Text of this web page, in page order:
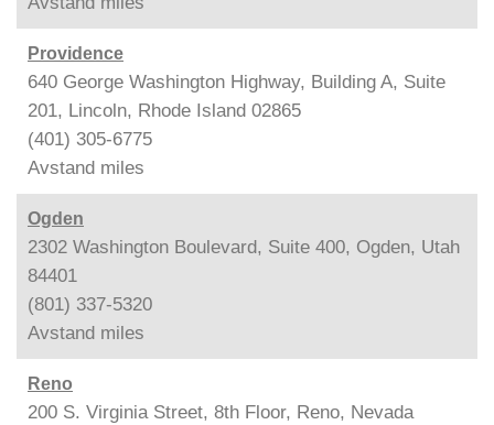
Providence
640 George Washington Highway, Building A, Suite
201, Lincoln, Rhode Island 02865
(401) 305-6775
Avstand miles
Ogden
2302 Washington Boulevard, Suite 400, Ogden, Utah
84401
(801) 337-5320
Avstand miles
Reno
200 S. Virginia Street, 8th Floor, Reno, Nevada